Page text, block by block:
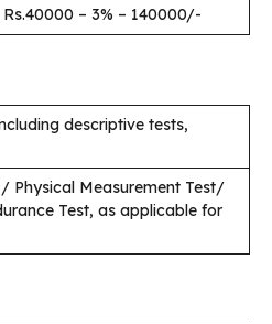
– 3% – 140000/-
descriptive tests,
Physical Measurement Test/
Test, as applicable for